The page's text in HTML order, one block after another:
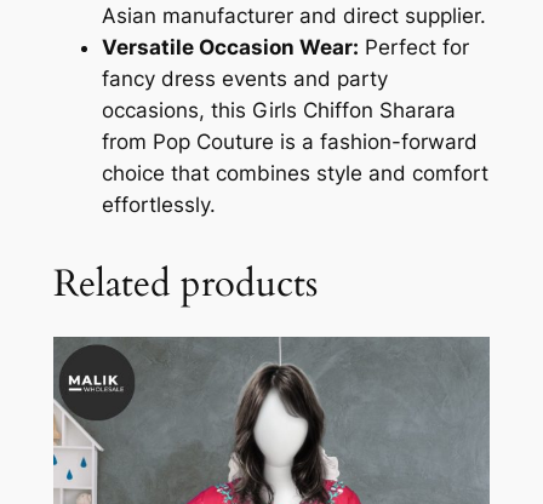
Asian manufacturer and direct supplier.
Versatile Occasion Wear: Perfect for
fancy dress events and party
occasions, this Girls Chiffon Sharara
from Pop Couture is a fashion-forward
choice that combines style and comfort
effortlessly.
Related products